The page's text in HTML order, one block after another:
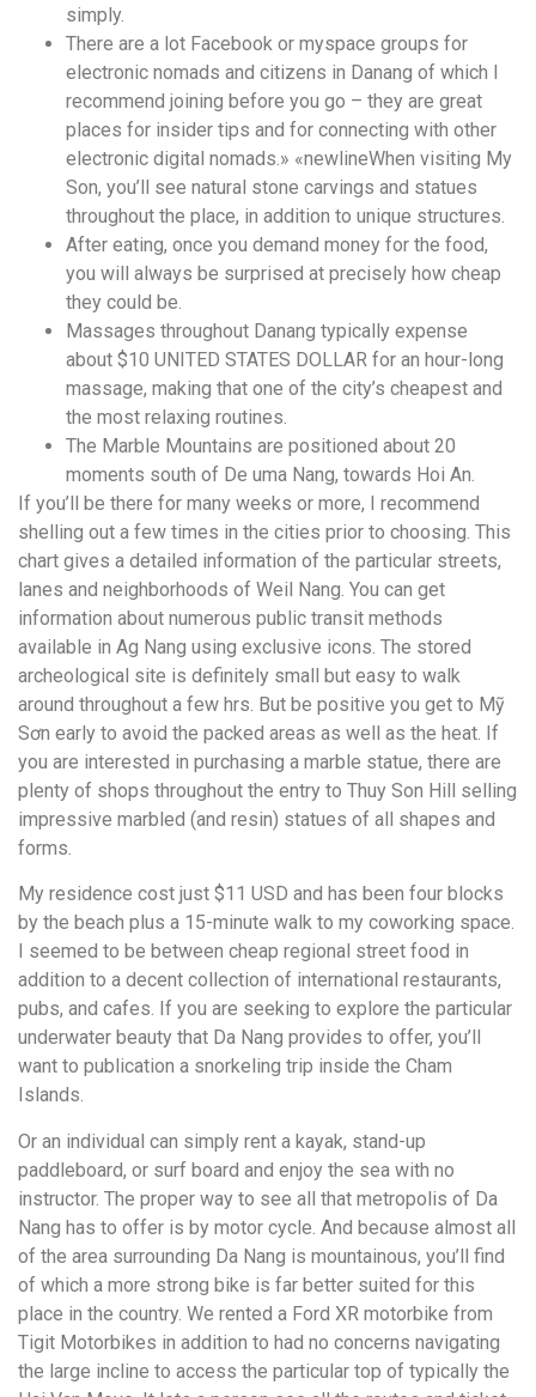
simply.
There are a lot Facebook or myspace groups for
electronic nomads and citizens in Danang of which I
recommend joining before you go – they are great
places for insider tips and for connecting with other
electronic digital nomads.» «newlineWhen visiting My
Son, you’ll see natural stone carvings and statues
throughout the place, in addition to unique structures.
After eating, once you demand money for the food,
you will always be surprised at precisely how cheap
they could be.
Massages throughout Danang typically expense
about $10 UNITED STATES DOLLAR for an hour-long
massage, making that one of the city’s cheapest and
the most relaxing routines.
The Marble Mountains are positioned about 20
moments south of De uma Nang, towards Hoi An.
If you’ll be there for many weeks or more, I recommend
shelling out a few times in the cities prior to choosing. This
chart gives a detailed information of the particular streets,
lanes and neighborhoods of Weil Nang. You can get
information about numerous public transit methods
available in Ag Nang using exclusive icons. The stored
archeological site is definitely small but easy to walk
around throughout a few hrs. But be positive you get to Mỹ
Sơn early to avoid the packed areas as well as the heat. If
you are interested in purchasing a marble statue, there are
plenty of shops throughout the entry to Thuy Son Hill selling
impressive marbled (and resin) statues of all shapes and
forms.
My residence cost just $11 USD and has been four blocks
by the beach plus a 15-minute walk to my coworking space.
I seemed to be between cheap regional street food in
addition to a decent collection of international restaurants,
pubs, and cafes. If you are seeking to explore the particular
underwater beauty that Da Nang provides to offer, you’ll
want to publication a snorkeling trip inside the Cham
Islands.
Or an individual can simply rent a kayak, stand-up
paddleboard, or surf board and enjoy the sea with no
instructor. The proper way to see all that metropolis of Da
Nang has to offer is by motor cycle. And because almost all
of the area surrounding Da Nang is mountainous, you’ll find
of which a more strong bike is far better suited for this
place in the country. We rented a Ford XR motorbike from
Tigit Motorbikes in addition to had no concerns navigating
the large incline to access the particular top of typically the